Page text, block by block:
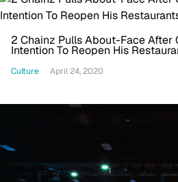
2 Chainz Pulls About-Face After
Intention To Reopen His
Culture April 24, 2020